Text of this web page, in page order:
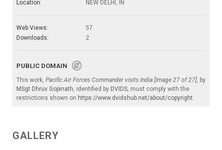
Location:
NEW DELHI, IN
Web Views:
57
Downloads:
2
PUBLIC DOMAIN
This work, Pacific Air Forces Commander visits India [Image 27 of 27], by
MSgt Dhruv Gopinath, identified by DVIDS, must comply with the
restrictions shown on https://www.dvidshub.net/about/copyright.
GALLERY